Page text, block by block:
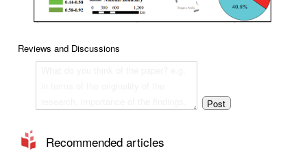
Reviews and Discussions
Recommended articles